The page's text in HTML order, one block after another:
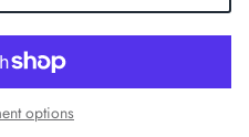
options